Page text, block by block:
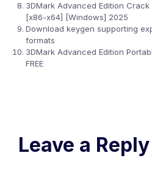
3DMark Advanced Edition
[x86-x64] [Windows] 2025
Download keygen supporting
formats
3DMark Advanced Edition
FREE
Leave a Reply